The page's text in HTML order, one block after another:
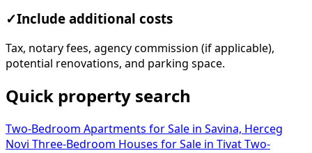
✓Include additional costs
Tax, notary fees, agency commission (if applicable),
potential renovations, and parking space.
Quick property search
Two-Bedroom Apartments for Sale in Savina, Herceg
Novi Three-Bedroom Houses for Sale in Tivat Two-